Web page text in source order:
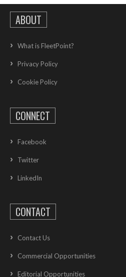
ABOUT
What is FleetPoint?
Privacy Policy
Cookie Policy
CONNECT
Facebook
Twitter
LinkedIn
CONTACT
Contact Us
Commercial Opportunities
Editorial Opportunities